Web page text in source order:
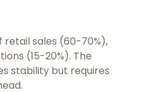
retail sales (60-70%),
(15-20%). The
stability but requires